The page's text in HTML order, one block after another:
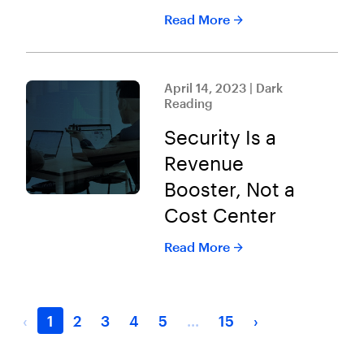
Read More
April 14, 2023 | Dark
Reading
Security Is a
Revenue
Booster, Not a
Cost Center
Read More
‹ 1 2 3 4 5 ... 15 ›